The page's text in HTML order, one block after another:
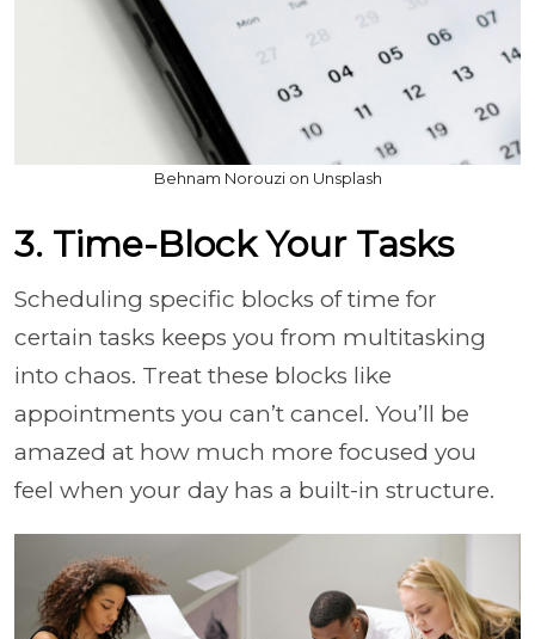
Behnam Norouzi on Unsplash
3. Time-Block Your Tasks
Scheduling specific blocks of time for
certain tasks keeps you from multitasking
into chaos. Treat these blocks like
appointments you can’t cancel. You’ll be
amazed at how much more focused you
feel when your day has a built-in structure.